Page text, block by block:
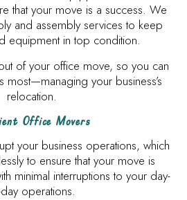
that your move is a success. We
and assembly services to keep
equipment in top condition.
of your office move, so you can
most—managing your business’s
relocation.
Office Movers
your business operations, which
to ensure that your move is
minimal interruptions to your day-
operations.